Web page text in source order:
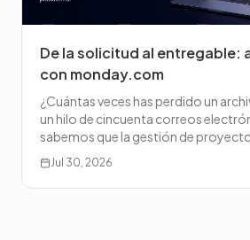
De la solicitud al entregable:
con monday.com
¿Cuántas veces has perdido un
un hilo de cincuenta correos
sabemos que la gestión de
puede c
Jul 30, 2026